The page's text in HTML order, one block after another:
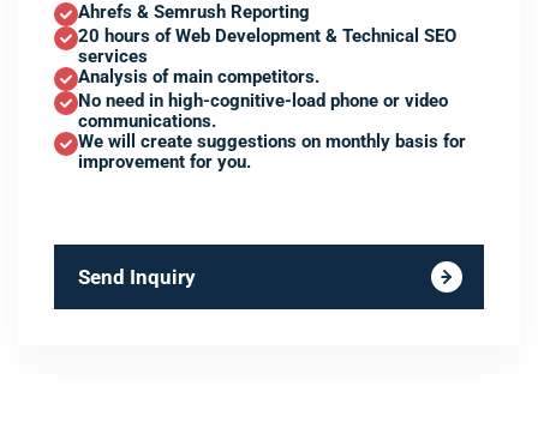
Ahrefs & Semrush Reporting
20 hours of Web Development & Technical SEO
services
Analysis of main competitors.
No need in high-cognitive-load phone or video
communications.
We will create suggestions on monthly basis for
improvement for you.
Send Inquiry